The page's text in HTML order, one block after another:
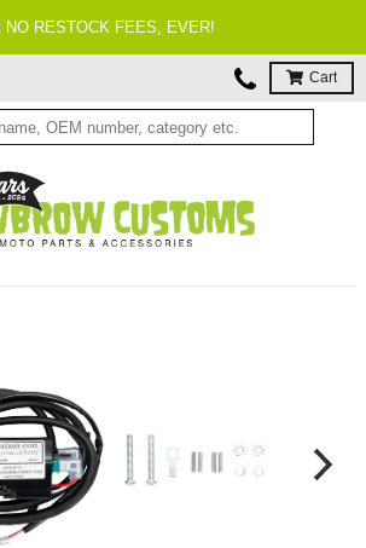
NO RESTOCK FEES, EVER!
Cart